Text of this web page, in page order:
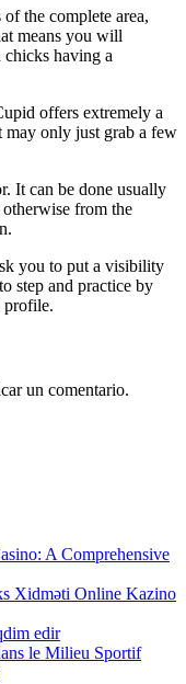
the complete area,
means you will
chicks having a
offers extremely a
may only just grab a few
It can be done usually
from the
you to put a visibility
step and practice by
profile.
un comentario.
A Comprehensive
Xidməti Online Kazino
edir
le Milieu Sportif